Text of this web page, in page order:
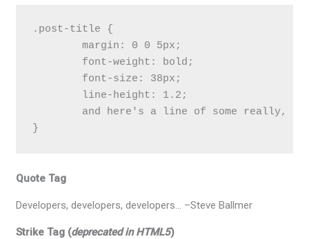
.post-title {
	margin: 0 0 5px;
}
Quote Tag
Developers, developers, developers… –Steve Ballmer
Strike Tag (deprecated in HTML5)